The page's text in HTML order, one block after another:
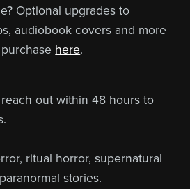
Optional upgrades to
audiobook covers and more
here.
out within 48 hours to
ritual horror, supernatural
stories.